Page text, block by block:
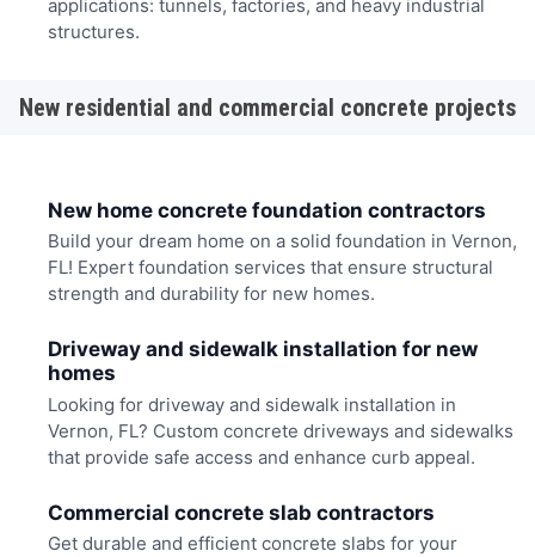
applications: tunnels, factories, and heavy industrial
structures.
New residential and commercial concrete projects
New home concrete foundation contractors
Build your dream home on a solid foundation in Vernon,
FL! Expert foundation services that ensure structural
strength and durability for new homes.
Driveway and sidewalk installation for new
homes
Looking for driveway and sidewalk installation in
Vernon, FL? Custom concrete driveways and sidewalks
that provide safe access and enhance curb appeal.
Commercial concrete slab contractors
Get durable and efficient concrete slabs for your